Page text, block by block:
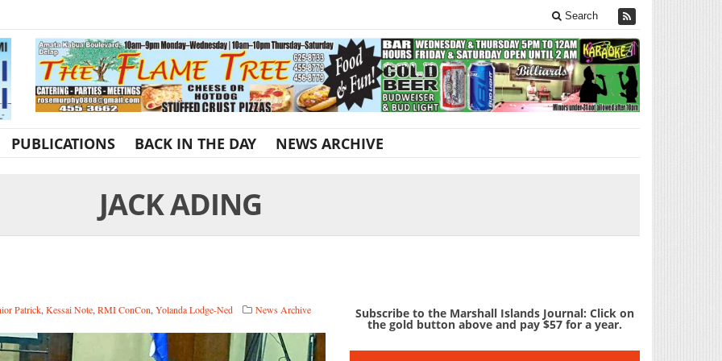
Search
PUBLICATIONS BACK IN THE DAY NEWS ARCHIVE
JACK ADING
Patrick, Kessai Note, RMI ConCon, Yolanda Lodge-Ned News Archive Subscribe to the Marshall Islands Journal: Click on
the gold button above and pay $57 for a year.